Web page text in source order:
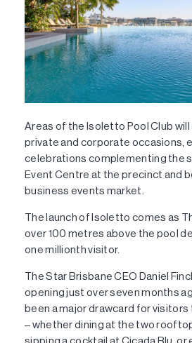
Areas of the Isoletto Pool Club
private and corporate occasions,
celebrations complementing
Event Centre at the precinct and
business events market.
The launch of Isoletto comes as
over 100 metres above the pool
one millionth visitor.
The Star Brisbane CEO Daniel
opening just over seven months
been a major drawcard for visitors
– whether dining at the two
sipping a cocktail at Cicada Blu, or